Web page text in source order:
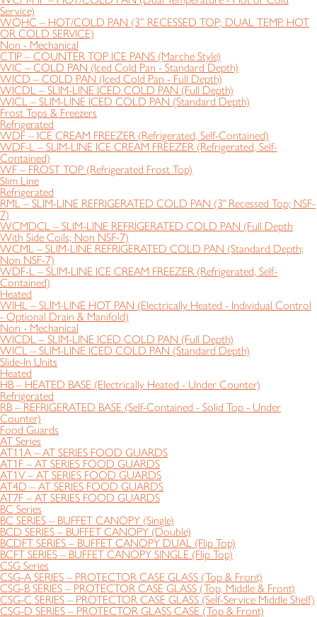
Service)
WQHC – HOT/COLD PAN (3” RECESSED TOP; DUAL TEMP. HOT
OR COLD SERVICE)
Non - Mechanical
CTIP – COUNTER TOP ICE PANS (Marche Style)
WIC – COLD PAN (Iced Cold Pan - Standard Depth)
WICD – COLD PAN (Iced Cold Pan - Full Depth)
WICDL – SLIM-LINE ICED COLD PAN (Full Depth)
WICL – SLIM-LINE ICED COLD PAN (Standard Depth)
Frost Tops & Freezers
Refrigerated
WDF – ICE CREAM FREEZER (Refrigerated, Self-Contained)
WDF-L – SLIM-LINE ICE CREAM FREEZER (Refrigerated, Self-
Contained)
WF – FROST TOP (Refrigerated Frost Top)
Slim Line
Refrigerated
RML – SLIM-LINE REFRIGERATED COLD PAN (3" Recessed Top; NSF-
7)
WCMDCL – SLIM-LINE REFRIGERATED COLD PAN (Full Depth
With Side Coils; Non NSF-7)
WCML – SLIM-LINE REFRIGERATED COLD PAN (Standard Depth;
Non NSF-7)
WDF-L – SLIM-LINE ICE CREAM FREEZER (Refrigerated, Self-
Contained)
Heated
WIHL – SLIM-LINE HOT PAN (Electrically Heated - Individual Control
- Optional Drain & Manifold)
Non - Mechanical
WICDL – SLIM-LINE ICED COLD PAN (Full Depth)
WICL – SLIM-LINE ICED COLD PAN (Standard Depth)
Slide-In Units
Heated
HB – HEATED BASE (Electrically Heated - Under Counter)
Refrigerated
RB – REFRIGERATED BASE (Self-Contained - Solid Top - Under
Counter)
Food Guards
AT Series
AT11A – AT SERIES FOOD GUARDS
AT1F – AT SERIES FOOD GUARDS
AT1V – AT SERIES FOOD GUARDS
AT4D – AT SERIES FOOD GUARDS
AT7F – AT SERIES FOOD GUARDS
BC Series
BC SERIES – BUFFET CANOPY (Single)
BCD SERIES – BUFFET CANOPY (Double)
BCDFT SERIES – BUFFET CANOPY DUAL (Flip Top)
BCFT SERIES – BUFFET CANOPY SINGLE (Flip Top)
CSG Series
CSG-A SERIES – PROTECTOR CASE GLASS (Top & Front)
CSG-B SERIES – PROTECTOR CASE GLASS (Top, Middle & Front)
CSG-C SERIES – PROTECTOR CASE GLASS (Self-Service Middle Shelf)
CSG-D SERIES – PROTECTOR GLASS CASE (Top & Front)